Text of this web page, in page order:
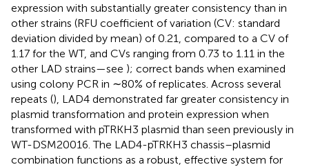
expression with substantially greater consistency than in
other strains (RFU coefficient of variation (CV: standard
deviation divided by mean) of 0.21, compared to a CV of
1.17 for the WT, and CVs ranging from 0.73 to 1.11 in the
other LAD strains—see ); correct bands when examined
using colony PCR in ∼80% of replicates. Across several
repeats (), LAD4 demonstrated far greater consistency in
plasmid transformation and protein expression when
transformed with pTRKH3 plasmid than seen previously in
WT-DSM20016. The LAD4-pTRKH3 chassis–plasmid
combination functions as a robust, effective system for